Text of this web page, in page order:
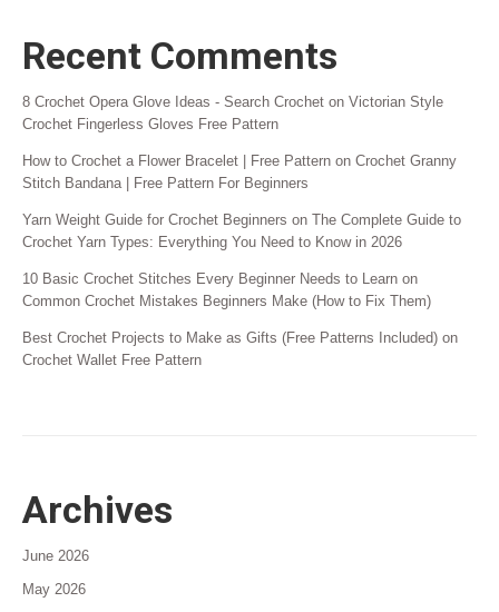
Recent Comments
8 Crochet Opera Glove Ideas - Search Crochet on Victorian Style
Crochet Fingerless Gloves Free Pattern
How to Crochet a Flower Bracelet | Free Pattern on Crochet Granny
Stitch Bandana | Free Pattern For Beginners
Yarn Weight Guide for Crochet Beginners on The Complete Guide to
Crochet Yarn Types: Everything You Need to Know in 2026
10 Basic Crochet Stitches Every Beginner Needs to Learn on
Common Crochet Mistakes Beginners Make (How to Fix Them)
Best Crochet Projects to Make as Gifts (Free Patterns Included) on
Crochet Wallet Free Pattern
Archives
June 2026
May 2026